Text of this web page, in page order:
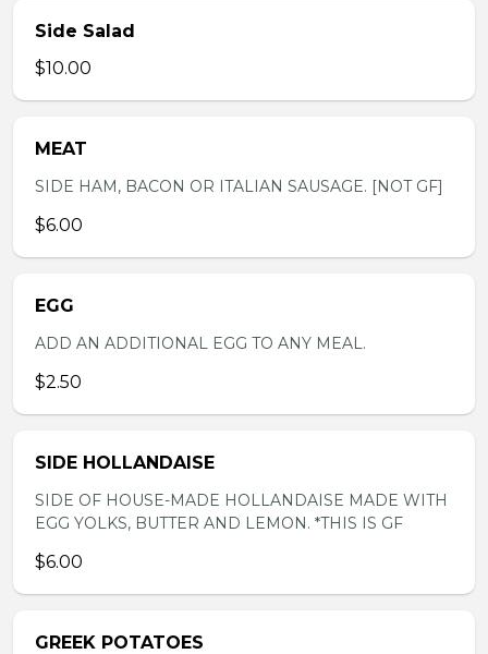
Side Salad
$10.00
MEAT
SIDE HAM, BACON OR ITALIAN SAUSAGE. [NOT GF]
$6.00
EGG
ADD AN ADDITIONAL EGG TO ANY MEAL.
$2.50
SIDE HOLLANDAISE
SIDE OF HOUSE-MADE HOLLANDAISE MADE WITH
EGG YOLKS, BUTTER AND LEMON. *THIS IS GF
$6.00
GREEK POTATOES